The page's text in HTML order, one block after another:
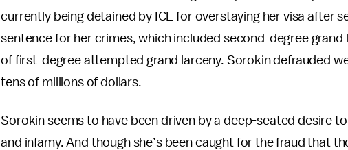
currently being detained by ICE for overstaying her visa after
sentence for her crimes, which included second-degree
of first-degree attempted grand larceny. Sorokin defrauded
tens of millions of dollars.
Sorokin seems to have been driven by a deep-seated desire
and infamy. And though she’s been caught for the fraud that